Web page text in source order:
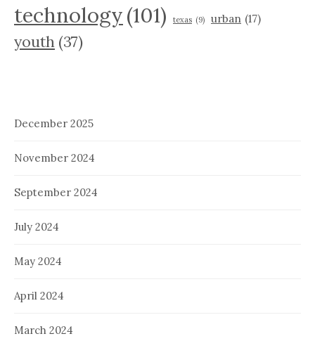
technology(101) texas (9) urban (17)
youth (37)
December 2025
November 2024
September 2024
July 2024
May 2024
April 2024
March 2024